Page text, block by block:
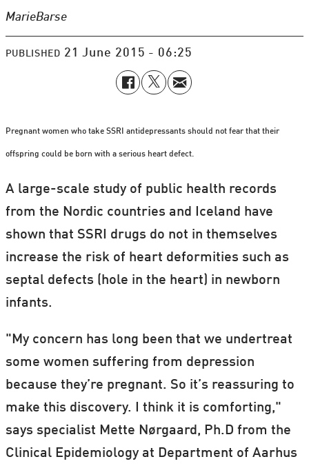
MarieBarse
PUBLISHED 21 June 2015 - 06:25
Pregnant women who take SSRI antidepressants should not fear that their
offspring could be born with a serious heart defect.
A large-scale study of public health records
from the Nordic countries and Iceland have
shown that SSRI drugs do not in themselves
increase the risk of heart deformities such as
septal defects (hole in the heart) in newborn
infants.
"My concern has long been that we undertreat
some women suffering from depression
because they’re pregnant. So it’s reassuring to
make this discovery. I think it is comforting,"
says specialist Mette Nørgaard, Ph.D from the
Clinical Epidemiology at Department of Aarhus